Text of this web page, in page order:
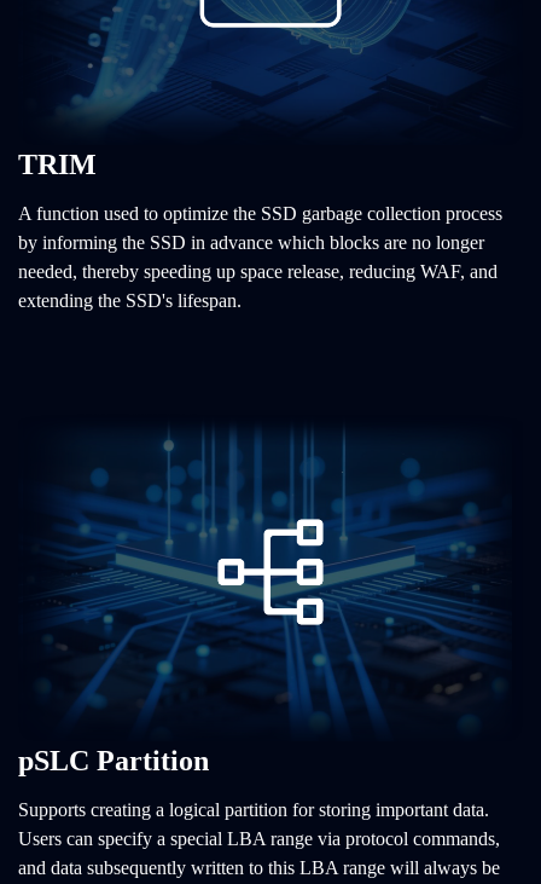
TRIM
A function used to optimize the SSD garbage collection process
by informing the SSD in advance which blocks are no longer
needed, thereby speeding up space release, reducing WAF, and
extending the SSD's lifespan.
pSLC Partition
Supports creating a logical partition for storing important data.
Users can specify a special LBA range via protocol commands,
and data subsequently written to this LBA range will always be